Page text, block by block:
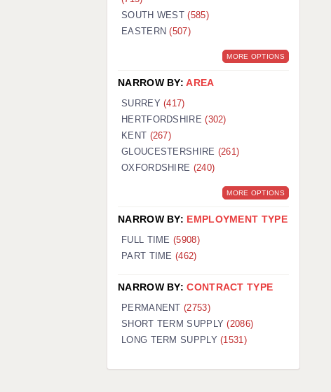
SOUTH WEST(585)
EASTERN(507)
MORE OPTIONS
NARROW BY:AREA
SURREY(417)
HERTFORDSHIRE(302)
KENT (267)
GLOUCESTERSHIRE (261)
OXFORDSHIRE (240)
MORE OPTIONS
NARROW BY: EMPLOYMENT TYPE
FULL TIME (5908)
PART TIME (462)
NARROW BY:CONTRACT TYPE
PERMANENT(2753)
SHORT TERM SUPPLY(2086)
LONG TERM SUPPLY(1531)